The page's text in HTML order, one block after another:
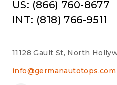
US: (866) 760-8677
INT: (818) 766-9511
11128 Gault St, North
info@germanautotops.com